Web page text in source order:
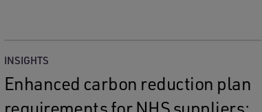
INSIGHTS
Enhanced carbon reduction plan